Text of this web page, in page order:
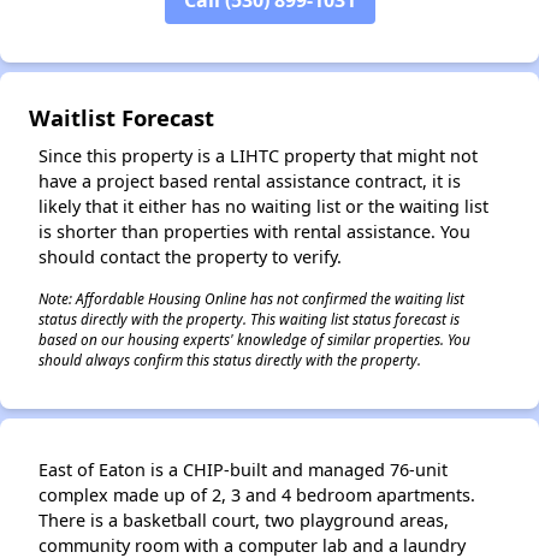
Waitlist Forecast
Since this property is a LIHTC property that might not
have a project based rental assistance contract, it is
likely that it either has no waiting list or the waiting list
is shorter than properties with rental assistance. You
should contact the property to verify.
Note: Affordable Housing Online has not confirmed the waiting list
status directly with the property. This waiting list status forecast is
based on our housing experts' knowledge of similar properties. You
should always confirm this status directly with the property.
East of Eaton is a CHIP-built and managed 76-unit
complex made up of 2, 3 and 4 bedroom apartments.
There is a basketball court, two playground areas,
community room with a computer lab and a laundry